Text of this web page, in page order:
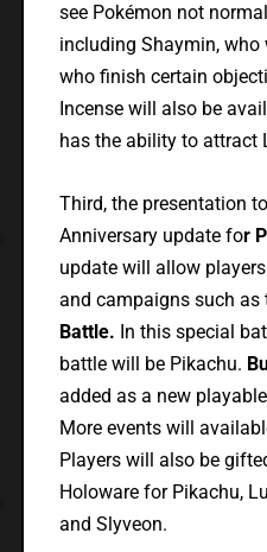
see Pokémon not
including Shaymin,
who finish certain
Incense will also be
has the ability to attract
Third, the presentation
Anniversary update for
update will allow
and campaigns such as
Battle. In this special
battle will be Pikachu.
added as a new
More events will
Players will also be
Holoware for Pikachu,
and Slyveon.